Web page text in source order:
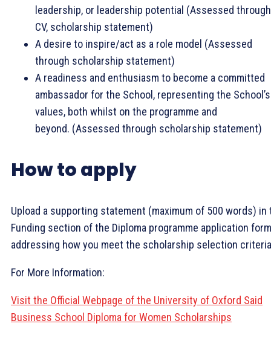
leadership, or leadership potential (Assessed through
CV, scholarship statement)
A desire to inspire/act as a role model (Assessed
through scholarship statement)
A readiness and enthusiasm to become a committed
ambassador for the School, representing the School’s
values, both whilst on the programme and
beyond. (Assessed through scholarship statement)
How to apply
Upload a supporting statement (maximum of 500 words) in
Funding section of the Diploma programme application
addressing how you meet the scholarship selection
For More Information:
Visit the Official Webpage of the University of Oxford Said
Business School Diploma for Women Scholarships